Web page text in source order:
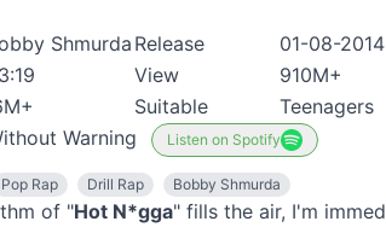
ShmurdaRelease
01-08-2014
View
910M+
Suitable
Teenagers
Warning Listen on Spotify
Pop Rap Drill Rap Bobby Shmurda
of "Hot N*gga" fills the air, I'm